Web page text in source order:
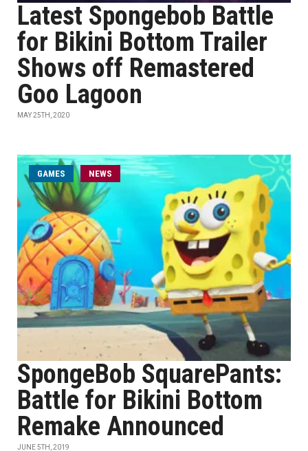
Latest Spongebob Battle
for Bikini Bottom Trailer
Shows off Remastered
Goo Lagoon
MAY 25TH, 2020
GAMES NEWS
SpongeBob SquarePants:
Battle for Bikini Bottom
Remake Announced
JUNE 5TH, 2019